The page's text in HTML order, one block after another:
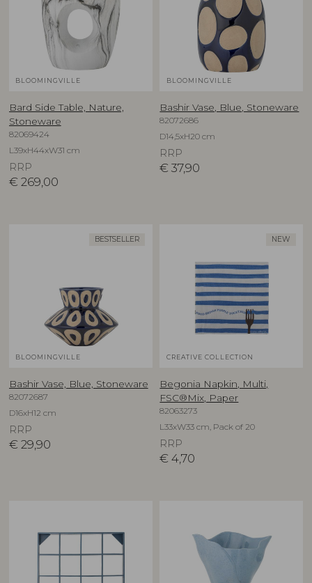
BLOOMINGVILLE
Bard Side Table, Nature,
Stoneware
82069424
L39xH44xW31 cm
RRP
€ 269,00
BLOOMINGVILLE
Bashir Vase, Blue, Stoneware
82072686
D14,5xH20 cm
RRP
€ 37,90
BESTSELLER
BLOOMINGVILLE
Bashir Vase, Blue, Stoneware
82072687
D16xH12 cm
RRP
€ 29,90
NEW
CREATIVE COLLECTION
Begonia Napkin, Multi,
FSC®Mix, Paper
82063273
L33xW33 cm, Pack of 20
RRP
€ 4,70